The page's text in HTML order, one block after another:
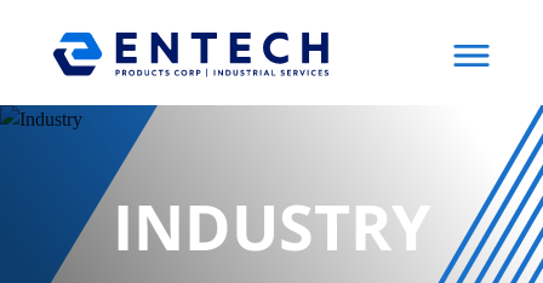
Menu
INDUSTRY